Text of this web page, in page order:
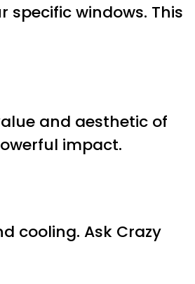
windows. This
and aesthetic of
impact.
cooling. Ask Crazy